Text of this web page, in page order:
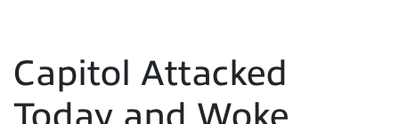
Capitol Attacked
Today and Woke